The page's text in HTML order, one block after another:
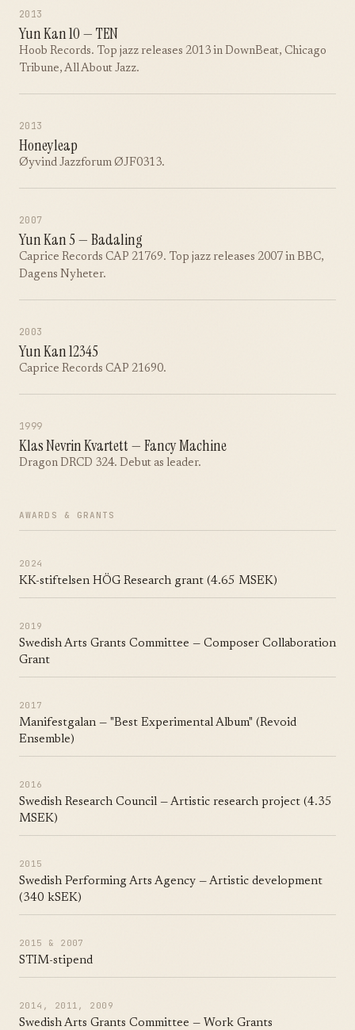
2013
Yun Kan 10 — TEN
Hoob Records. Top jazz releases 2013 in DownBeat, Chicago
Tribune, All About Jazz.
2013
Honeyleap
Øyvind Jazzforum ØJF0313.
2007
Yun Kan 5 — Badaling
Caprice Records CAP 21769. Top jazz releases 2007 in BBC,
Dagens Nyheter.
2003
Yun Kan 12345
Caprice Records CAP 21690.
1999
Klas Nevrin Kvartett — Fancy Machine
Dragon DRCD 324. Debut as leader.
AWARDS & GRANTS
2024
KK-stiftelsen HÖG Research grant (4.65 MSEK)
2019
Swedish Arts Grants Committee — Composer Collaboration
Grant
2017
Manifestgalan — "Best Experimental Album" (Revoid
Ensemble)
2016
Swedish Research Council — Artistic research project (4.35
MSEK)
2015
Swedish Performing Arts Agency — Artistic development
(340 kSEK)
2015 & 2007
STIM-stipend
2014, 2011, 2009
Swedish Arts Grants Committee — Work Grants